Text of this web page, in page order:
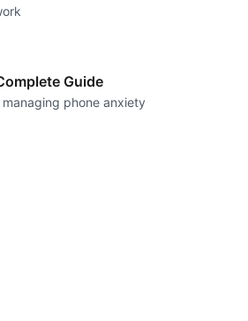
Guide
phone anxiety